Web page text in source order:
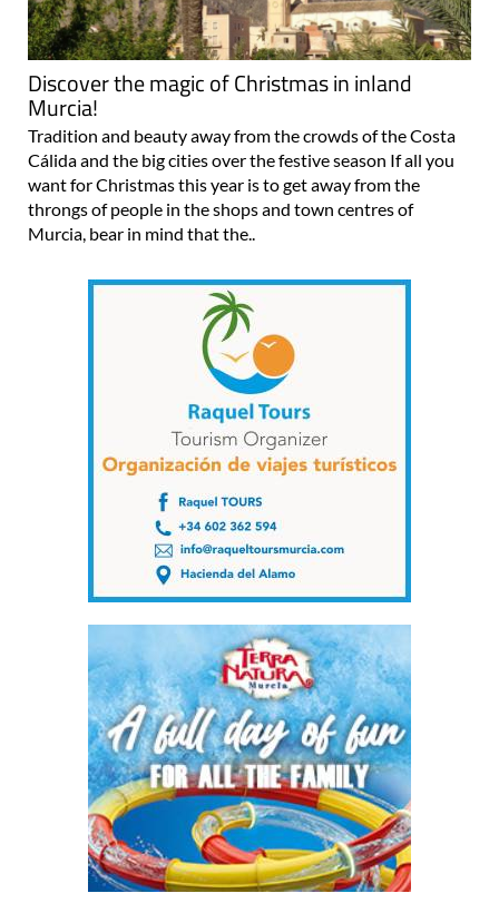
Discover the magic of Christmas in inland
Murcia!
Tradition and beauty away from the crowds of the Costa
Cálida and the big cities over the festive season If all you
want for Christmas this year is to get away from the
throngs of people in the shops and town centres of
Murcia, bear in mind that the..